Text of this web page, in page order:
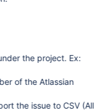
the project. Ex:
of the Atlassian
the issue to CSV (All